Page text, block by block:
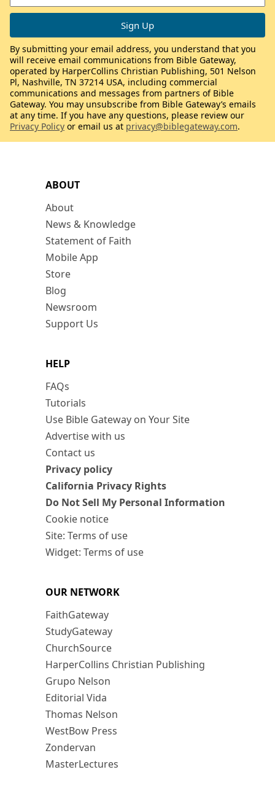
ABOUT
About
News & Knowledge
Statement of Faith
Mobile App
Store
Blog
Newsroom
Support Us
HELP
FAQs
Tutorials
Use Bible Gateway on Your Site
Advertise with us
Contact us
Privacy policy
California Privacy Rights
Do Not Sell My Personal Information
Cookie notice
Site: Terms of use
Widget: Terms of use
OUR NETWORK
FaithGateway
StudyGateway
ChurchSource
HarperCollins Christian Publishing
Grupo Nelson
Editorial Vida
Thomas Nelson
WestBow Press
Zondervan
MasterLectures
By submitting your email address, you understand that you
will receive email communications from Bible Gateway,
operated by HarperCollins Christian Publishing, 501 Nelson
Pl, Nashville, TN 37214 USA, including commercial
communications and messages from partners of Bible
Gateway. You may unsubscribe from Bible Gateway’s emails
at any time. If you have any questions, please review our
Privacy Policy or email us at privacy@biblegateway.com.